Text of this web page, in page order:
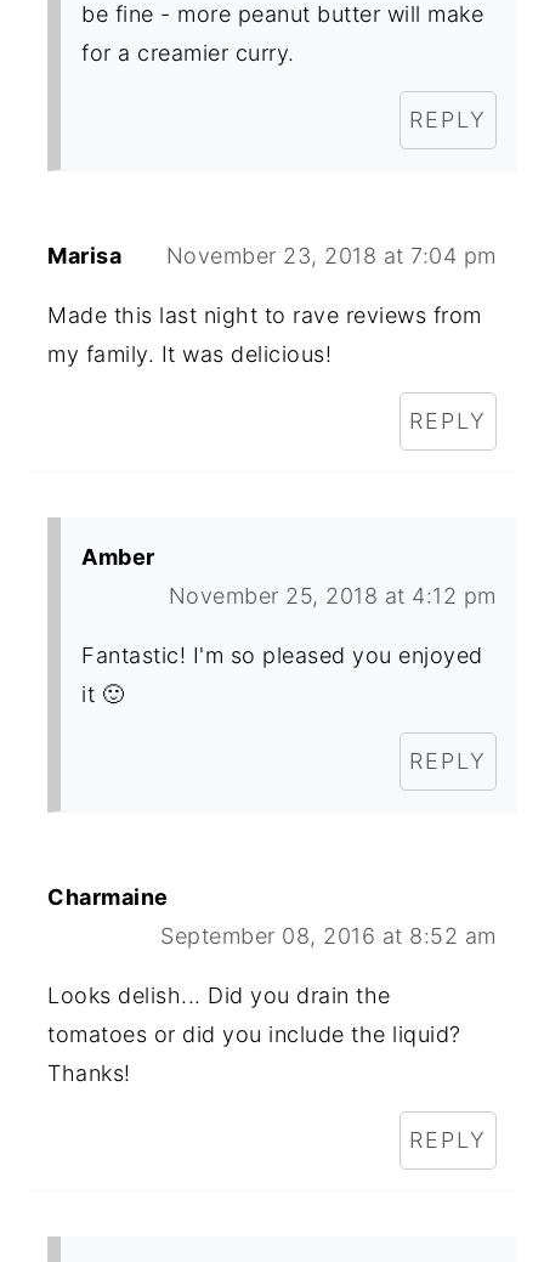
be fine - more peanut butter will make
for a creamier curry.
REPLY
Marisa November 23, 2018 at 7:04 pm
Made this last night to rave reviews from
my family. It was delicious!
REPLY
Amber
November 25, 2018 at 4:12 pm
Fantastic! I'm so pleased you enjoyed
it 🙂
REPLY
Charmaine
September 08, 2016 at 8:52 am
Looks delish... Did you drain the
tomatoes or did you include the liquid?
Thanks!
REPLY